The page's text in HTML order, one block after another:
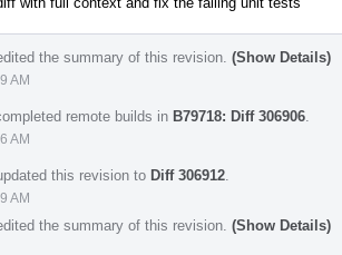
the summary of this revision. (Show Details)
AM
remote builds in B79718: Diff 306906.
AM
this revision to Diff 306912.
AM
the summary of this revision. (Show Details)